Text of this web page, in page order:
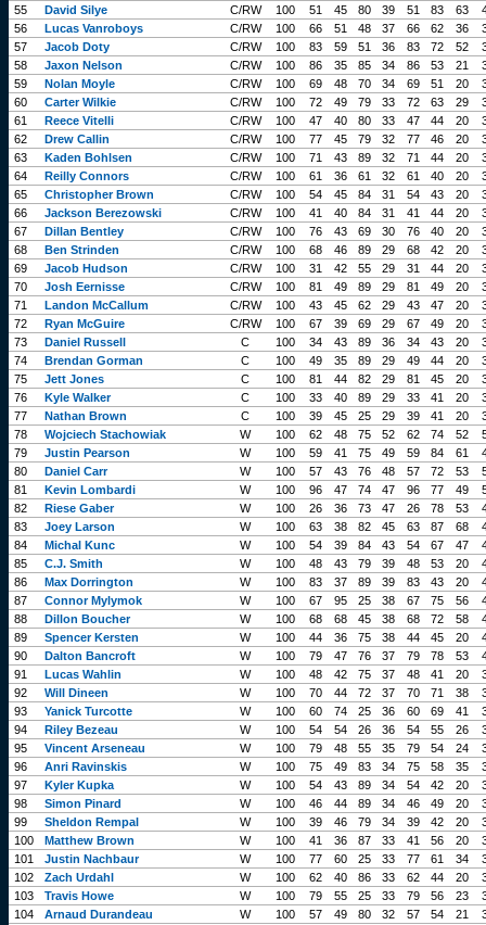
55
David Silye C/RW 100 51 45 80 39 51 83 63
56
Lucas Vanroboys C/RW 100 66 51 48 37 66 62 36
57
Jacob Doty C/RW 100 83 59 51 36 83 72 52
58
Jaxon Nelson C/RW 100 86 35 85 34 86 53 21
59
Nolan Moyle C/RW 100 69 48 70 34 69 51 20
60
Carter Wilkie C/RW 100 72 49 79 33 72 63 29
61
Reece Vitelli C/RW 100 47 40 80 33 47 44 20
62
Drew Callin C/RW 100 77 45 79 32 77 46 20
63
Kaden Bohlsen C/RW 100 71 43 89 32 71 44 20
64
Reilly Connors C/RW 100 61 36 61 32 61 40 20
65
Christopher Brown C/RW 100 54 45 84 31 54 43 20
66
Jackson Berezowski C/RW 100 41 40 84 31 41 44 20
67
Dillan Bentley C/RW 100 76 43 69 30 76 40 20
68
Ben Strinden C/RW 100 68 46 89 29 68 42 20
69
Jacob Hudson C/RW 100 31 42 55 29 31 44 20
70
Josh Eernisse C/RW 100 81 49 89 29 81 49 20
71
Landon McCallum C/RW 100 43 45 62 29 43 47 20
72
Ryan McGuire C/RW 100 67 39 69 29 67 49 20
73
Daniel Russell C 100 34 43 89 36 34 43 20
74
Brendan Gorman C 100 49 35 89 29 49 44 20
75
Jett Jones C 100 81 44 82 29 81 45 20
76
Kyle Walker C 100 33 40 89 29 33 41 20
77
Nathan Brown C 100 39 45 25 29 39 41 20
78
Wojciech Stachowiak W 100 62 48 75 52 62 74 52
79
Justin Pearson W 100 59 41 75 49 59 84 61
80
Daniel Carr W 100 57 43 76 48 57 72 53
81
Kevin Lombardi W 100 96 47 74 47 96 77 49
82
Riese Gaber W 100 26 36 73 47 26 78 53
83
Joey Larson W 100 63 38 82 45 63 87 68
84
Michal Kunc W 100 54 39 84 43 54 67 47
85
C.J. Smith W 100 48 43 79 39 48 53 20
86
Max Dorrington W 100 83 37 89 39 83 43 20
87
Connor Mylymok W 100 67 95 25 38 67 75 56
88
Dillon Boucher W 100 68 68 45 38 68 72 58
89
Spencer Kersten W 100 44 36 75 38 44 45 20
90
Dalton Bancroft W 100 79 47 76 37 79 78 53
91
Lucas Wahlin W 100 48 42 75 37 48 41 20
92
Will Dineen W 100 70 44 72 37 70 71 38
93
Yanick Turcotte W 100 60 74 25 36 60 69 41
94
Riley Bezeau W 100 54 54 26 36 54 55 26
95
Vincent Arseneau W 100 79 48 55 35 79 54 24
96
Anri Ravinskis W 100 75 49 83 34 75 58 35
97
Kyler Kupka W 100 54 43 89 34 54 42 20
98
Simon Pinard W 100 46 44 89 34 46 49 20
99
Sheldon Rempal W 100 39 46 79 34 39 42 20
100
Matthew Brown W 100 41 36 87 33 41 56 20
101
Justin Nachbaur W 100 77 60 25 33 77 61 34
102
Zach Urdahl W 100 62 40 86 33 62 44 20
103
Travis Howe W 100 79 55 25 33 79 56 23
104
Arnaud Durandeau W 100 57 49 80 32 57 54 21